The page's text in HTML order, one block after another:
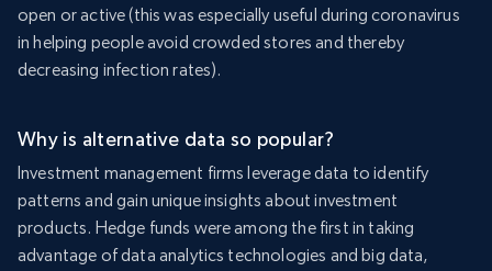
open or active (this was especially useful during coronavirus
in helping people avoid crowded stores and thereby
decreasing infection rates).
Why is alternative data so popular?
Investment management firms leverage data to identify
patterns and gain unique insights about investment
products. Hedge funds were among the first in taking
advantage of data analytics technologies and big data,